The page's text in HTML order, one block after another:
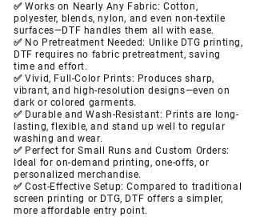
✅ Works on Nearly Any Fabric:Cotton,
polyester, blends, nylon, and even non-textile
surfaces—DTF handles them all with ease.
✅ No Pretreatment Needed: Unlike DTG printing,
DTF requires no fabric pretreatment, saving
time and effort.
✅ Vivid, Full-Color Prints: Produces sharp,
vibrant, and high-resolution designs—even on
dark or colored garments.
✅ Durable and Wash-Resistant: Prints are long-
lasting, flexible, and stand up well to regular
washing and wear.
✅ Perfect for Small Runs and Custom Orders:
Ideal for on-demand printing, one-offs, or
personalized merchandise.
✅ Cost-Effective Setup: Compared to traditional
screen printing or DTG, DTF offers a simpler,
more affordable entry point.